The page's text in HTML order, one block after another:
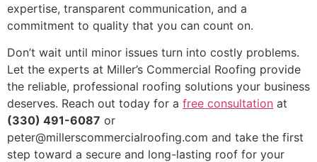
expertise, transparent communication, and a
commitment to quality that you can count on.
Don’t wait until minor issues turn into costly problems.
Let the experts at Miller’s Commercial Roofing provide
the reliable, professional roofing solutions your business
deserves. Reach out today for a free consultation at
(330) 491-6087 or
peter@millerscommercialroofing.com and take the first
step toward a secure and long-lasting roof for your